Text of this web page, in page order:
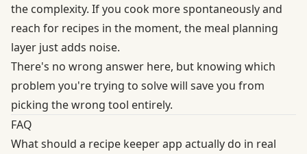
the complexity. If you cook more spontaneously and
reach for recipes in the moment, the meal planning
layer just adds noise.
There's no wrong answer here, but knowing which
problem you're trying to solve will save you from
picking the wrong tool entirely.
FAQ
What should a recipe keeper app actually do in real